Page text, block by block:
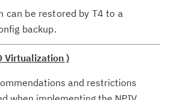
can be restored by T4 to a
backup.
Virtualization )
and restrictions